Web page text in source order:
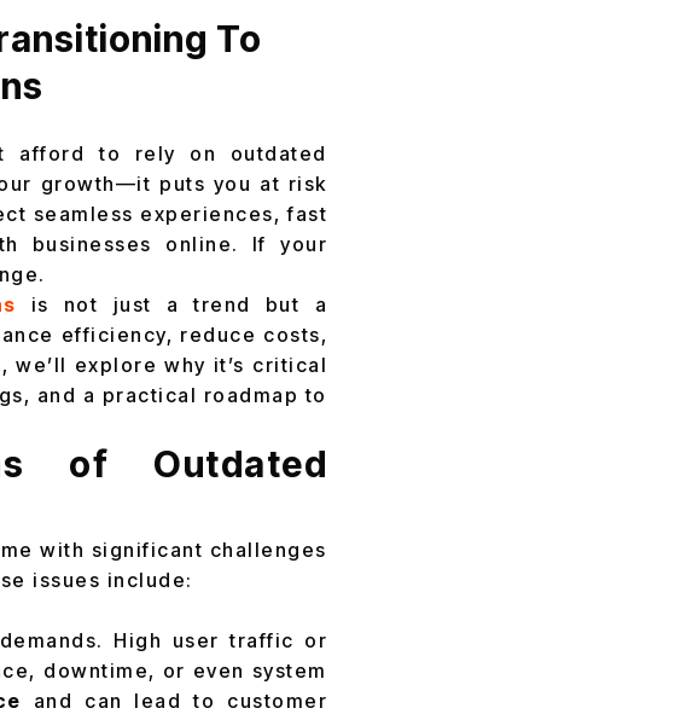
To
afford to rely on outdated
growth—it puts you at risk
seamless experiences, fast
businesses online. If your
is not just a trend but a
efficiency, reduce costs,
explore why it’s critical
and a practical roadmap to
of Outdated
with significant challenges
issues include:
High user traffic or
downtime, or even system
and can lead to customer